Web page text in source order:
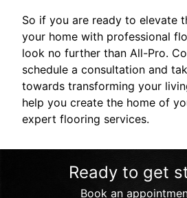
So if you are ready to elevate
your home with professional
look no further than All-Pro.
schedule a consultation and
towards transforming your
help you create the home of
expert flooring services.
Ready to get
Book an